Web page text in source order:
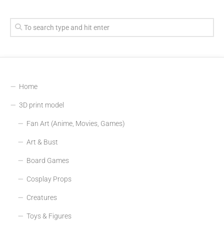
Home
3D print model
Fan Art (Anime, Movies, Games)
Art & Bust
Board Games
Cosplay Props
Creatures
Toys & Figures